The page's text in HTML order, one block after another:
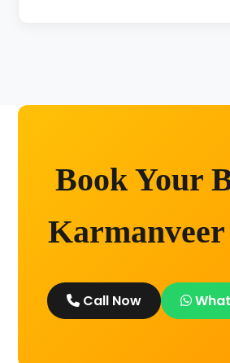
Book Your
Karmanveer
Call Now